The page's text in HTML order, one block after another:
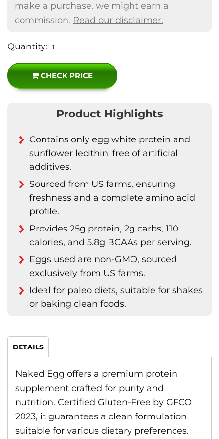
make a purchase, we might earn a
commission. Read our disclaimer.
Quantity:
CHECK PRICE
Product Highlights
Contains only egg white protein and
sunflower lecithin, free of artificial
additives.
Sourced from US farms, ensuring
freshness and a complete amino acid
profile.
Provides 25g protein, 2g carbs, 110
calories, and 5.8g BCAAs per serving.
Eggs used are non-GMO, sourced
exclusively from US farms.
Ideal for paleo diets, suitable for shakes
or baking clean foods.
DETAILS
Naked Egg offers a premium protein
supplement crafted for purity and
nutrition. Certified Gluten-Free by GFCO
2023, it guarantees a clean formulation
suitable for various dietary preferences.